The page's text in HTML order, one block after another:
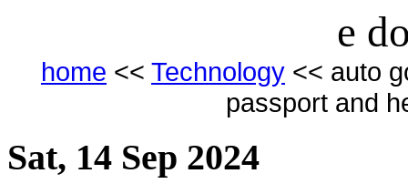
e
home << Technology << auto
passport and
Sat, 14 Sep 2024